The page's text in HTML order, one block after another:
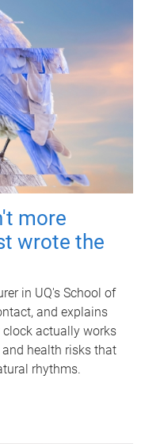
more
wrote the
in UQ's School of
and explains
actually works
health risks that
rhythms.